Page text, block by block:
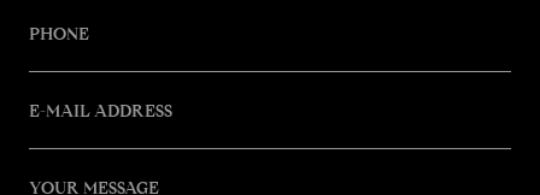
PHONE
E-MAIL ADDRESS
YOUR MESSAGE